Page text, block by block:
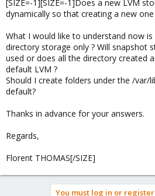
[SIZE=-1][SIZE=-1]Does a new LVM
dynamically so that creating a new one
What I would like to understand now
directory storage only ? Will snapshot
used or does all the directory created
default LVM ?
Should I create folders under the /var/
default?
Thanks in advance for your answers.
Regards,
Florent THOMAS[/SIZE]
You must log in or